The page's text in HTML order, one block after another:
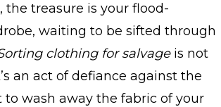
the treasure is your flood-
waiting to be sifted through
clothing for salvageis not
an act of defiance against the
to wash away the fabric of your